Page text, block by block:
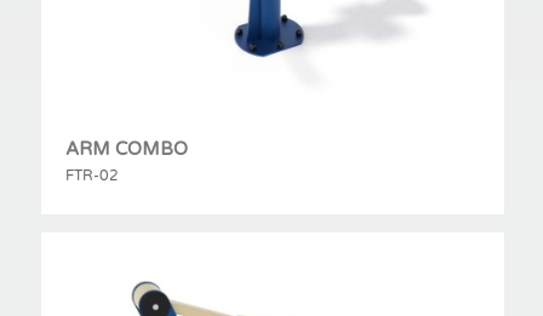
ARM COMBO
FTR-02